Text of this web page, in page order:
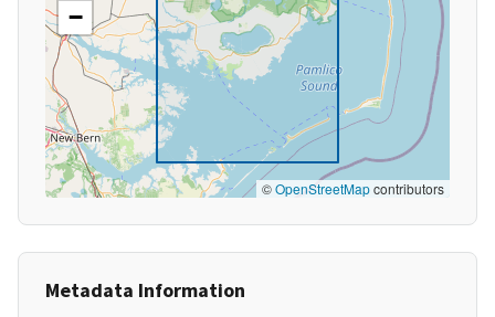
−
©OpenStreetMapcontributors
Metadata Information